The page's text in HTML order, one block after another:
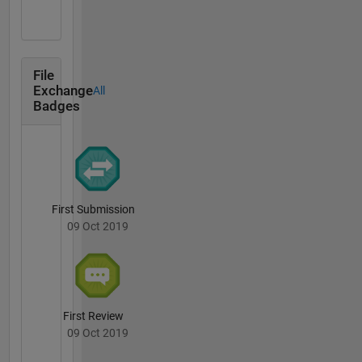
File
Exchange
Badges
All
First Submission
09 Oct 2019
First Review
09 Oct 2019